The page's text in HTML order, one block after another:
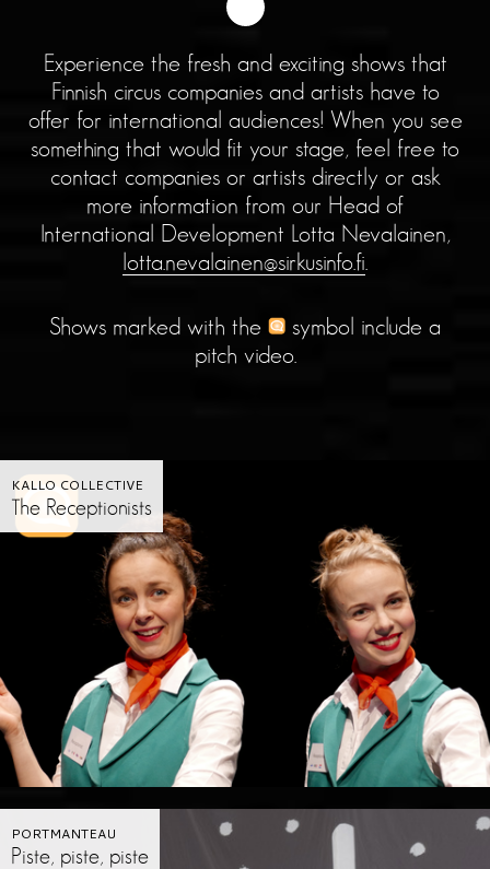
Experience the fresh and exciting shows that
Finnish circus companies and artists have to
offer for international audiences! When you see
something that would fit your stage, feel free to
contact companies or artists directly or ask
more information from our Head of
International Development Lotta Nevalainen,
lotta.nevalainen@sirkusinfo.fi
Shows marked with the
symbol include a
pitch video.
KALLO COLLECTIVE
The Receptionists
PORTMANTEAU
Piste, piste, piste